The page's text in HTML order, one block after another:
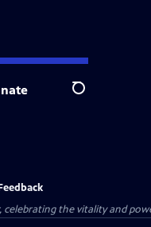
Search
the vitality and